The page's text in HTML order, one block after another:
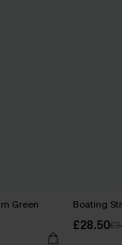
Green
Boating
£28.50